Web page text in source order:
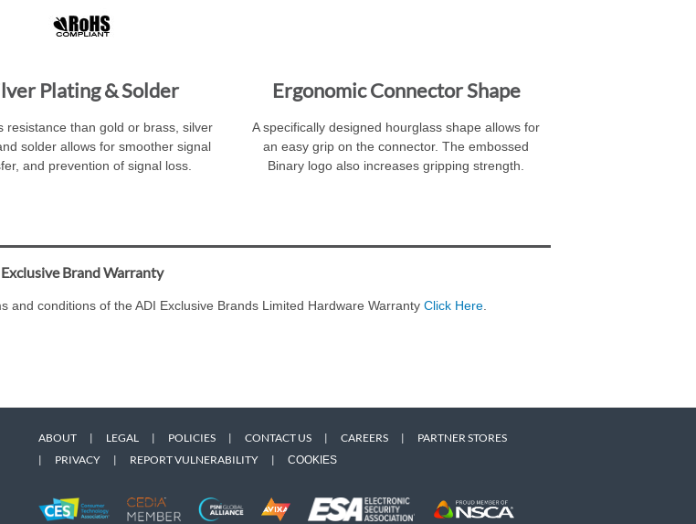
Plating & Solder
resistance than gold or brass, silver
solder allows for smoother signal
and prevention of signal loss.
Ergonomic Connector Shape
A specifically designed hourglass shape allows for
an easy grip on the connector. The embossed
Binary logo also increases gripping strength.
Exclusive Brand Warranty
and conditions of the ADI Exclusive Brands Limited Hardware Warranty Click Here.
ABOUT | LEGAL | POLICIES | CONTACT US | CAREERS |
PARTNER STORES
|
PRIVACY | REPORT VULNERABILITY | COOKIES